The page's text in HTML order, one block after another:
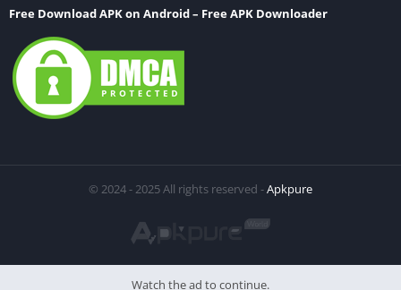
Free Download APK on Android – Free APK Downloader
© 2024 - 2025 All rights reserved -Apkpure
Watch the ad to continue.